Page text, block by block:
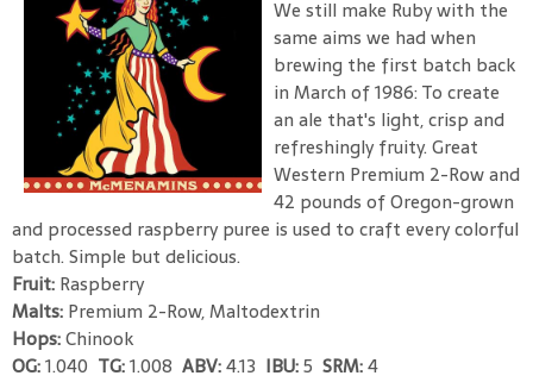
We still make Ruby with the
same aims we had when
brewing the first batch back
in March of 1986: To create
an ale that's light, crisp and
refreshingly fruity. Great
Western Premium 2-Row and
42 pounds of Oregon-grown
and processed raspberry puree is used to craft every colorful
batch. Simple but delicious.
Fruit: Raspberry
Malts: Premium 2-Row, Maltodextrin
Hops:Chinook
OG:1.040 TG:1.008 ABV:4.13 IBU:5 SRM:4